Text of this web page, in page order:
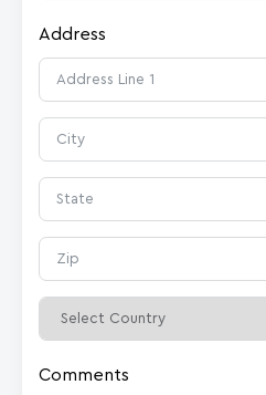
Address
Comments